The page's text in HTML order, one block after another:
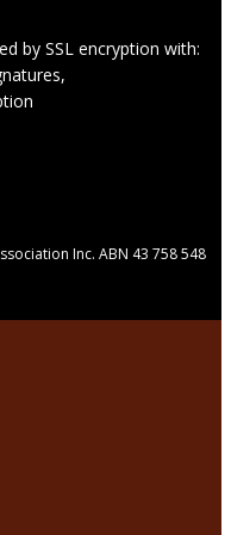
by SSL encryption with:
Inc. ABN 43 758 548